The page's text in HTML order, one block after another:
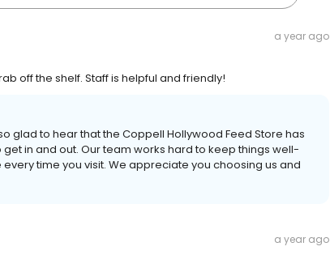
a year ago
off the shelf. Staff is helpful and friendly!
glad to hear that the Coppell Hollywood Feed Store has
in and out. Our team works hard to keep things well-
time you visit. We appreciate you choosing us and
a year ago